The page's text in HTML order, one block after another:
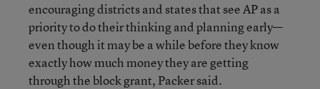
encouraging districts and states that see AP as a
priority to do their thinking and planning early—
even though it may be a while before they know
exactly how much money they are getting
through the block grant, Packer said.